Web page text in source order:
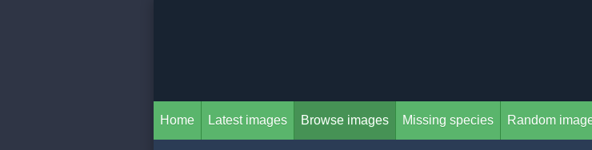
Home Latest images Browse images Missing species Random